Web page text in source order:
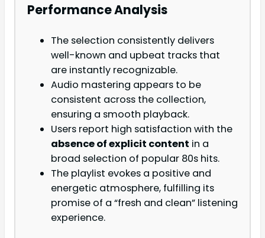
Performance Analysis
The selection consistently delivers
well-known and upbeat tracks that
are instantly recognizable.
Audio mastering appears to be
consistent across the collection,
ensuring a smooth playback.
Users report high satisfaction with the
absence of explicit content in a
broad selection of popular 80s hits.
The playlist evokes a positive and
energetic atmosphere, fulfilling its
promise of a “fresh and clean” listening
experience.